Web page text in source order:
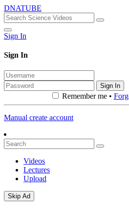
DNATUBE
Sign In
Sign In
Sign In
Remember me •
Manual create account
Videos
Lectures
Upload
Skip Ad